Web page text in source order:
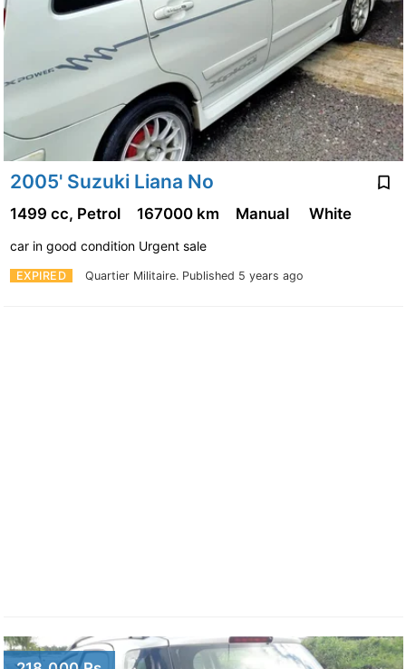
2005' Suzuki Liana No
EXPIRED Quartier Militaire. Published 5 years ago
1499 cc, Petrol 167000 km Manual White
car in good condition Urgent sale